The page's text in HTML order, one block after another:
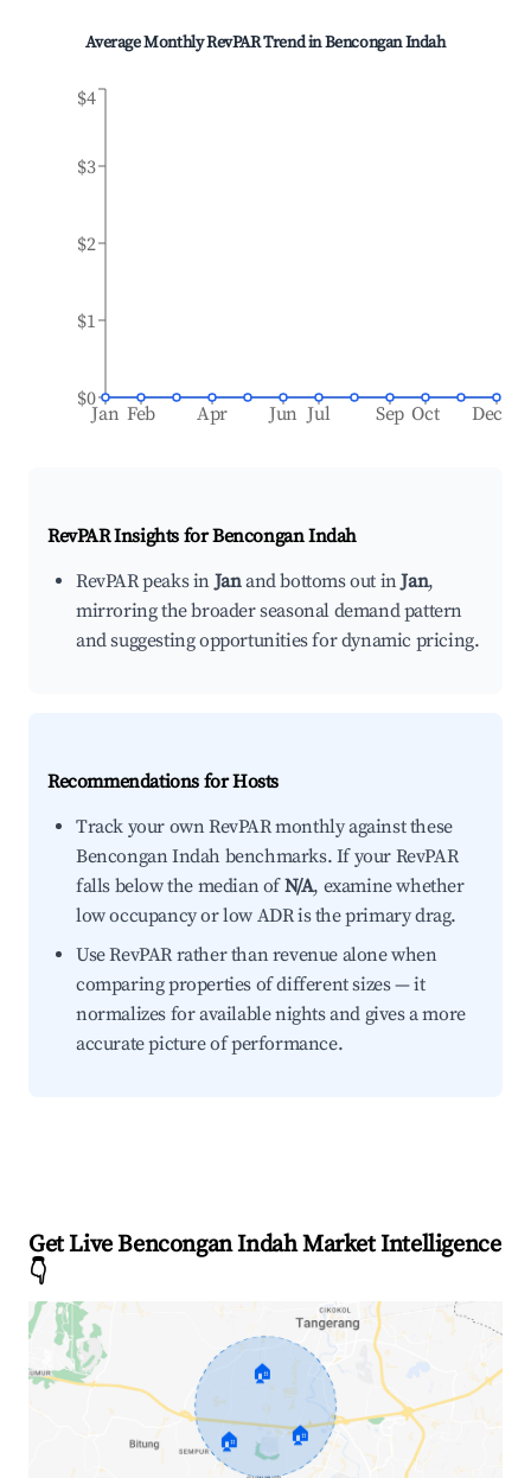
Average Monthly RevPAR Trend inBencongan Indah
Jan Feb Apr Jun Jul Sep Oct Dec
$0
$1
$2
$3
$4
RevPAR Insights forBencongan Indah
RevPAR peaks inJanand bottoms out inJan,
mirroring the broader seasonal demand pattern
and suggesting opportunities for dynamic pricing.
Recommendations for Hosts
Track your own RevPAR monthly against these
Bencongan Indah benchmarks. If your RevPAR
falls below the median ofN/A, examine whether
low occupancy or low ADR is the primary drag.
Use RevPAR rather than revenue alone when
comparing properties of different sizes — it
normalizes for available nights and gives a more
accurate picture of performance.
Get Live Bencongan Indah Market Intelligence
👇
🏠
🏠 🏠